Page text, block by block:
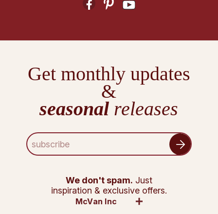
Get monthly updates
&
seasonal releases
E
m
We don't spam. Just
inspiration & exclusive offers.
McVan Inc